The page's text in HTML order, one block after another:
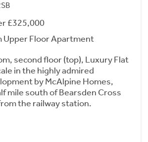
£325,000
Upper Floor Apartment
second floor (top), Luxury Flat
in the highly admired
by McAlpine Homes,
mile south of Bearsden Cross
the railway station.